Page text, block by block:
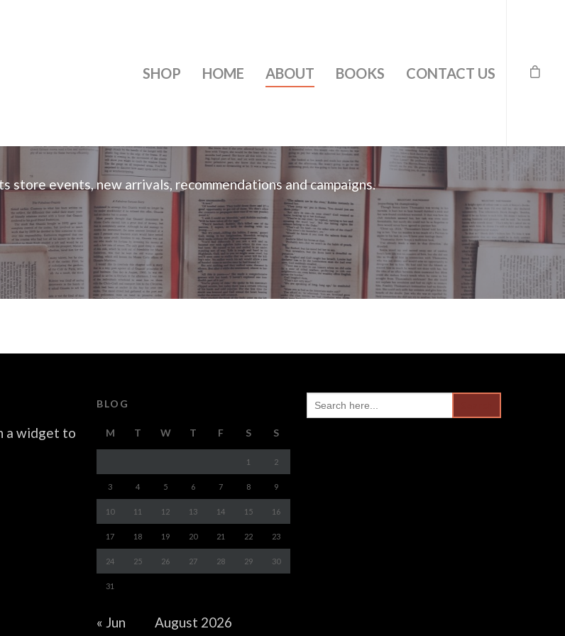
SHOP HOME ABOUT BOOKS CONTACT US
events, new arrivals, recommendations and campaigns.
a widget to
BLOG
August 2026
M T W T F S S
1 2
3 4 5 6 7 8 9
10 11 12 13 14 15 16
17 18 19 20 21 22 23
24 25 26 27 28 29 30
31
« Jun
Search
for: